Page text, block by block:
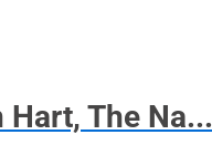
The Na...